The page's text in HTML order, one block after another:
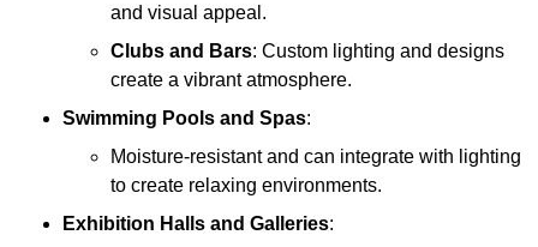
and visual appeal.
Clubs and Bars: Custom lighting and designs
create a vibrant atmosphere.
Swimming Pools and Spas:
Moisture-resistant and can integrate with lighting
to create relaxing environments.
Exhibition Halls and Galleries: